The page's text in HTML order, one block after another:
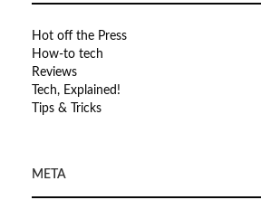
Hot off the Press
How-to tech
Reviews
Tech, Explained!
Tips & Tricks
META